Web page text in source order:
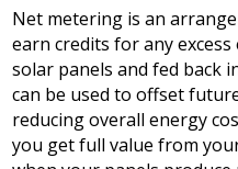
Net metering is an
earn credits for any
solar panels and fed back
can be used to offset
reducing overall energy
you get full value from